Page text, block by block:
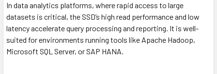
In data analytics platforms, where rapid access to large
datasets is critical, the SSD’s high read performance and low
latency accelerate query processing and reporting. It is well-
suited for environments running tools like Apache Hadoop,
Microsoft SQL Server, or SAP HANA.